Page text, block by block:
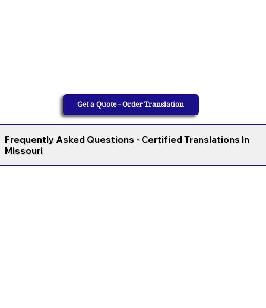
Get a Quote - Order Translation
Frequently Asked Questions - Certified Translations In
Missouri